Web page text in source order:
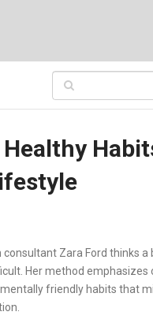
Healthy
Zara Ford thinks a
Her method emphasizes
friendly habits that